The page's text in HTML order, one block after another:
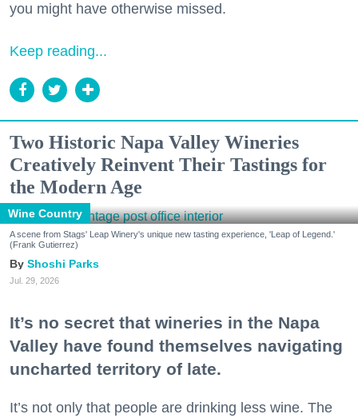
you might have otherwise missed.
Keep reading...
Two Historic Napa Valley Wineries
Creatively Reinvent Their Tastings for
the Modern Age
Wine Country
A scene from Stags' Leap Winery's unique new tasting experience, 'Leap of Legend.'
(Frank Gutierrez)
Shoshi Parks
Jul. 29, 2026
It’s no secret that wineries in the Napa
Valley have found themselves navigating
uncharted territory of late.
It’s not only that people are drinking less wine. The